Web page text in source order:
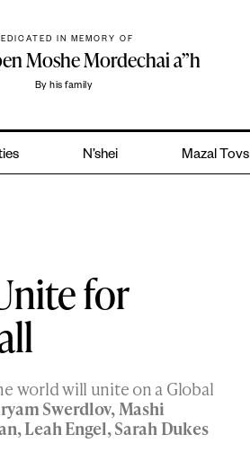
IN MEMORY OF
Moshe Mordechai a”h
By his family
N’shei Mazal Tovs
for
world will unite on a Global
Swerdlov, Mashi
Leah Engel, Sarah Dukes